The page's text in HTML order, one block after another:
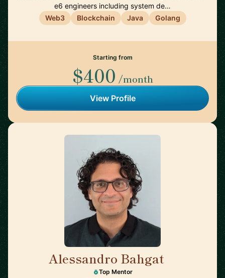
e6 engineers including system de…
Web3
Blockchain Java Golang
Starting from
$400 /month
View Profile
Alessandro Bahgat
Top Mentor